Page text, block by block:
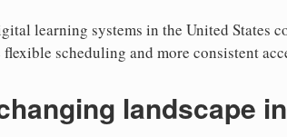
learning systems in the United States
flexible scheduling and more consistent
landscape